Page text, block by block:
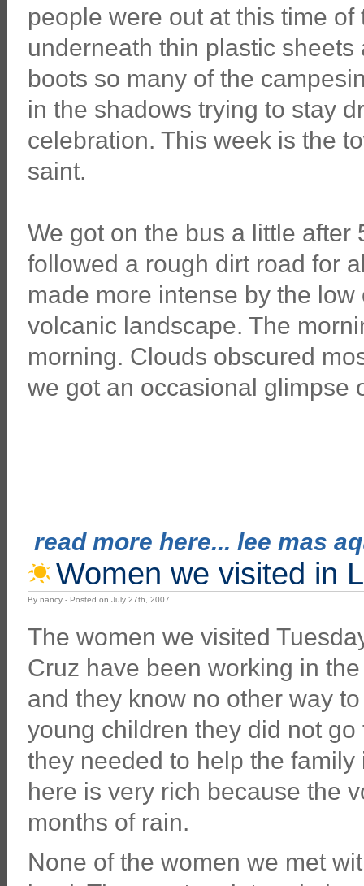
people were out at this time
underneath thin plastic
boots so many of the
in the shadows trying to stay
celebration. This week is the
saint.
We got on the bus a little
followed a rough dirt road for
made more intense by the
volcanic landscape. The
morning. Clouds obscured
we got an occasional glimpse
read more here... lee mas
Women we visited in
By nancy - Posted on July 27th, 2007
The women we visited
Cruz have been working in
and they know no other way
young children they did not
they needed to help the
here is very rich because the
months of rain.
None of the women we met